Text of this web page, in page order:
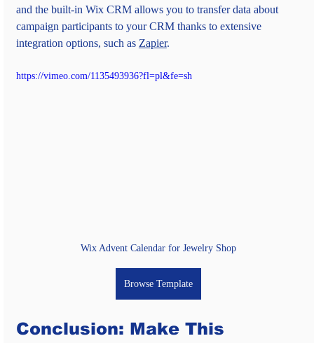
and the built-in Wix CRM allows you to transfer data about
campaign participants to your CRM thanks to extensive
integration options, such as Zapier.
https://vimeo.com/1135493936?fl=pl&fe=sh
Wix Advent Calendar for Jewelry Shop
Browse Template
Conclusion: Make This